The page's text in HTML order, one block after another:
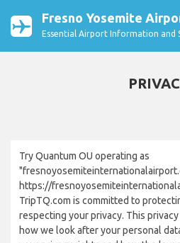
Fresno Yosemite
Essential Airport Information and
Try Quantum OU operating as
https://
TripTQ.com is committed to
respecting your privacy. This
how we look after your personal